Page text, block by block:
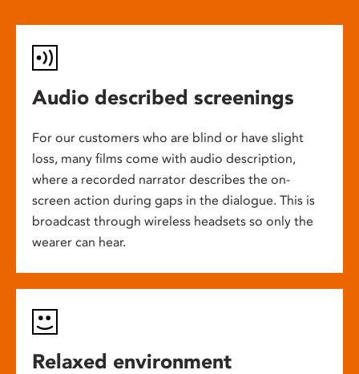
Audio described screenings
For our customers who are blind or have slight
loss, many films come with audio description,
where a recorded narrator describes the on-
screen action during gaps in the dialogue. This is
broadcast through wireless headsets so only the
wearer can hear.
Relaxed environment